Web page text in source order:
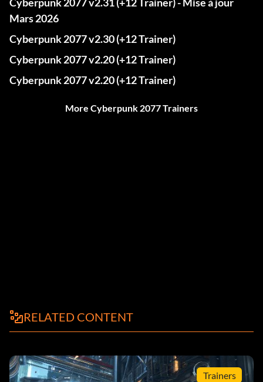
Mars 2026
Cyberpunk 2077 v2.30 (+12 Trainer)
Cyberpunk 2077 v2.20 (+12 Trainer)
Cyberpunk 2077 v2.20 (+12 Trainer)
More Cyberpunk 2077 Trainers
RELATED CONTENT
Trainers